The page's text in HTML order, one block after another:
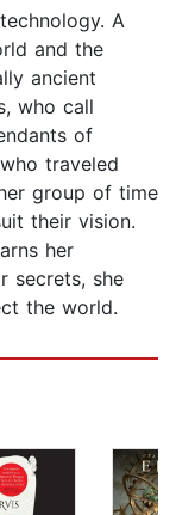
A
and the
ancient
who call
of
traveled
group of time
their vision.
her
secrets, she
the world.